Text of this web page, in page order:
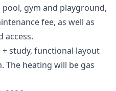
gym and playground,
fee, as well as
access.
study, functional layout
The heating will be gas